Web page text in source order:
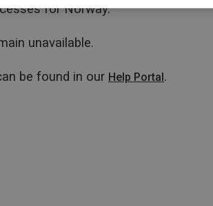
for Norway.
unavailable.
be found in our Help Portal.